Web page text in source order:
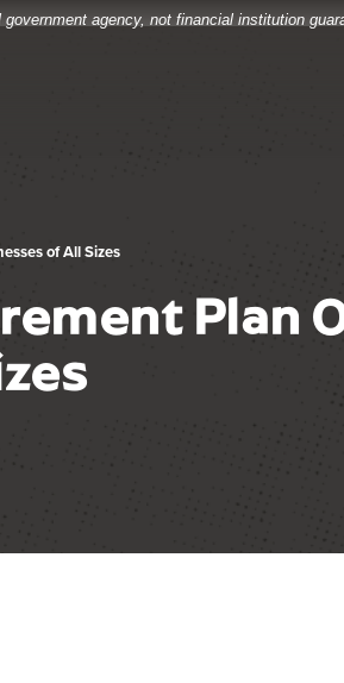
agency, not financial institution
of All Sizes
Plan